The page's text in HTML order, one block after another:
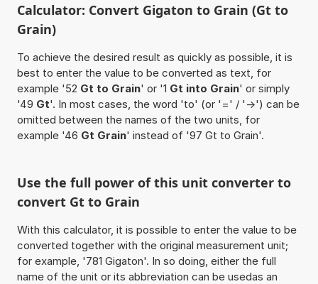
Calculator: Convert Gigaton to Grain (Gt to
Grain)
To achieve the desired result as quickly as possible, it is
best to enter the value to be converted as text, for
example '52 Gt to Grain' or '1 Gt into Grain' or simply
'49 Gt'. In most cases, the word 'to' (or '=' / '->') can be
omitted between the names of the two units, for
example '46 Gt Grain' instead of '97 Gt to Grain'.
Use the full power of this unit converter to
convert Gt to Grain
With this calculator, it is possible to enter the value to be
converted together with the original measurement unit;
for example, '781 Gigaton'. In so doing, either the full
name of the unit or its abbreviation can be usedas an